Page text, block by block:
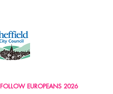
FOLLOW EUROPEANS 2026